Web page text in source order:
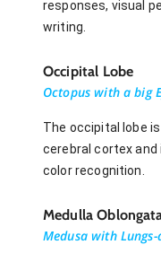
responses, visual
writing.
Occipital Lobe
Octopus with a big
The occipital lobe
cerebral cortex and
color recognition.
Medulla
Medusa with